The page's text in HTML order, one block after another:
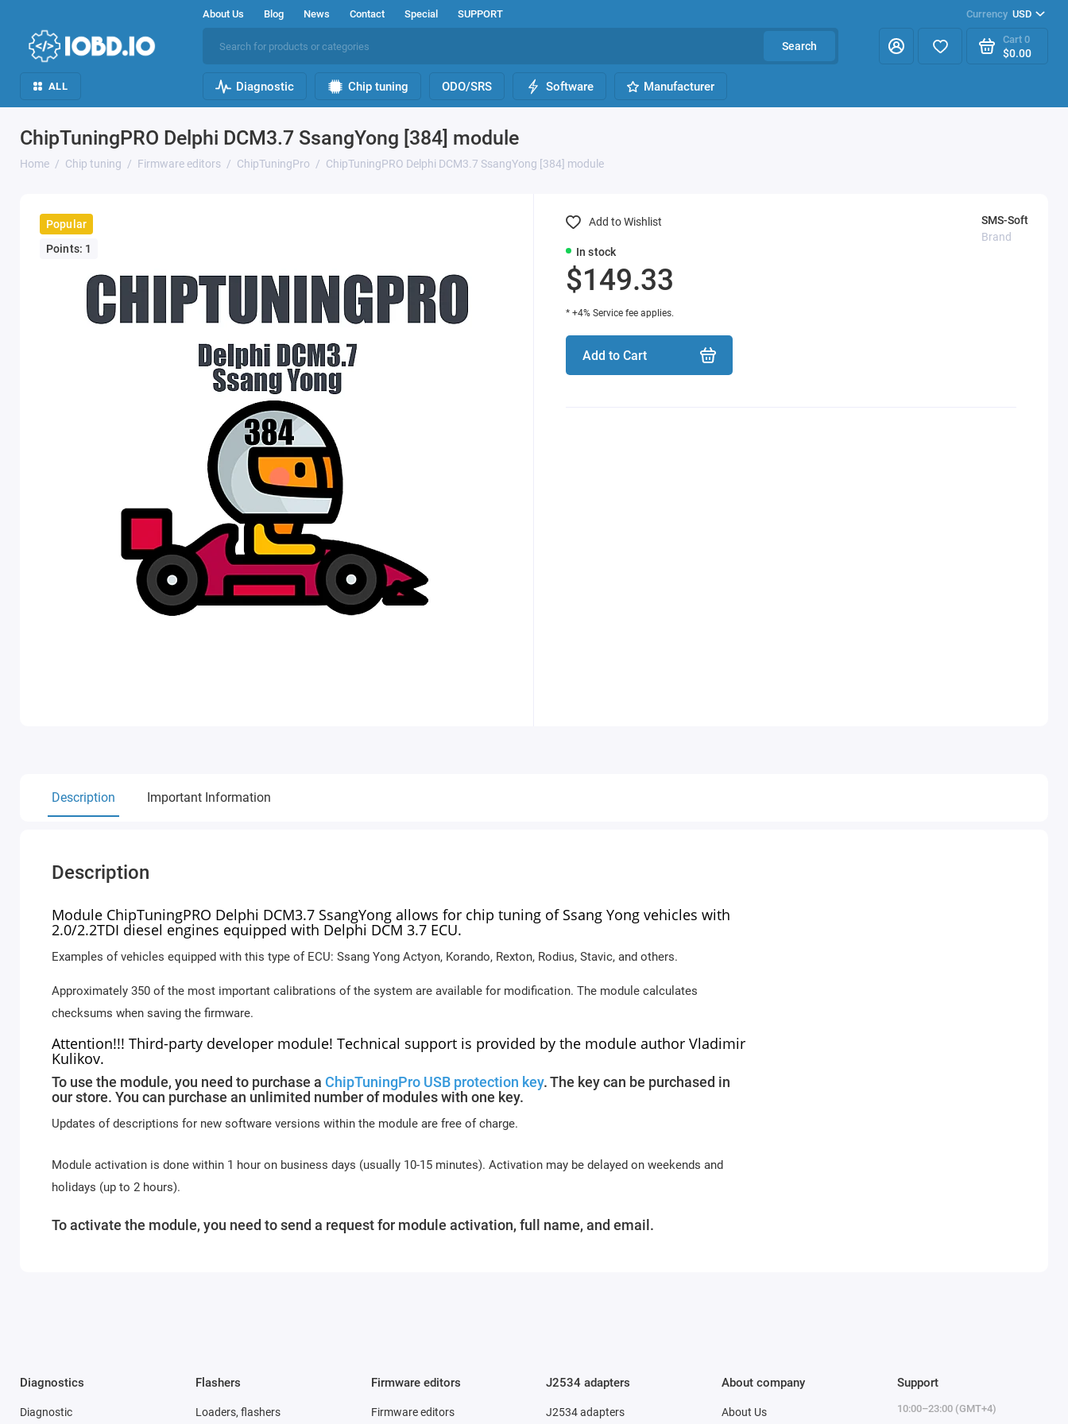
About Us Blog News Contact Special SUPPORT Currency USD
Search
Cart 0
$0.00
ALL Diagnostic Chip tuning ODO/SRS Software Manufacturer
ChipTuningPRO Delphi DCM3.7 SsangYong [384] module
Home Chip tuning Firmware editors ChipTuningPro ChipTuningPRO Delphi DCM3.7 SsangYong [384] module
Popular
Points: 1
In stock
SMS-Soft
Brand
$149.33
* +4% Service fee applies.
Add to Cart
Add to Wishlist
Description Important Information
Description
Module ChipTuningPRO Delphi DCM3.7 SsangYong allows for chip tuning of Ssang Yong vehicles with
2.0/2.2TDI diesel engines equipped with Delphi DCM 3.7 ECU.
Examples of vehicles equipped with this type of ECU: Ssang Yong Actyon, Korando, Rexton, Rodius, Stavic, and others.
Approximately 350 of the most important calibrations of the system are available for modification. The module calculates
checksums when saving the firmware.
Attention!!! Third-party developer module! Technical support is provided by the module author Vladimir
Kulikov.
To use the module, you need to purchase a ChipTuningPro USB protection key. The key can be purchased in
our store. You can purchase an unlimited number of modules with one key.
Updates of descriptions for new software versions within the module are free of charge.
Module activation is done within 1 hour on business days (usually 10-15 minutes). Activation may be delayed on weekends and
holidays (up to 2 hours).
To activate the module, you need to send a request for module activation, full name, and email.
Diagnostics
Diagnostic
Flashers
Loaders, flashers
Firmware editors
Firmware editors
J2534 adapters
J2534 adapters
About company
About Us
Support
10:00–23:00 (GMT+4)